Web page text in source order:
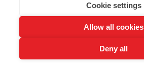
Cookie settings
Allow all cookies
Deny all
LEGAL NOTICES